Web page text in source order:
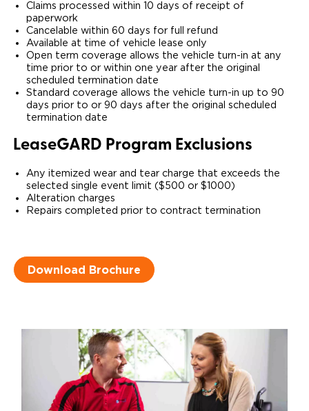
Claims processed within 10 days of receipt of
paperwork
Cancelable within 60 days for full refund
Available at time of vehicle lease only
Open term coverage allows the vehicle turn-in at any
time prior to or within one year after the original
scheduled termination date
Standard coverage allows the vehicle turn-in up to 90
days prior to or 90 days after the original scheduled
termination date
LeaseGARD Program Exclusions
Any itemized wear and tear charge that exceeds the
selected single event limit ($500 or $1000)
Alteration charges
Repairs completed prior to contract termination
Download Brochure